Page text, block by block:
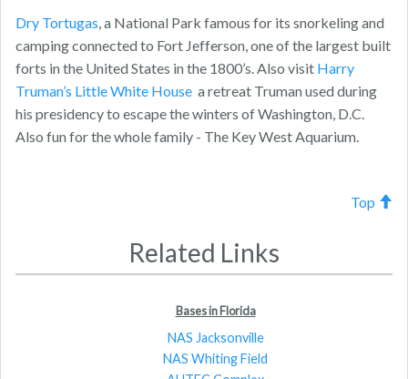
Dry Tortugas, a National Park famous for its snorkeling and
camping connected to Fort Jefferson, one of the largest built
forts in the United States in the 1800’s. Also visit Harry
Truman’s Little White House a retreat Truman used during
his presidency to escape the winters of Washington, D.C.
Also fun for the whole family - The Key West Aquarium.
Top
Related Links
Bases in Florida
NAS Jacksonville
NAS Whiting Field